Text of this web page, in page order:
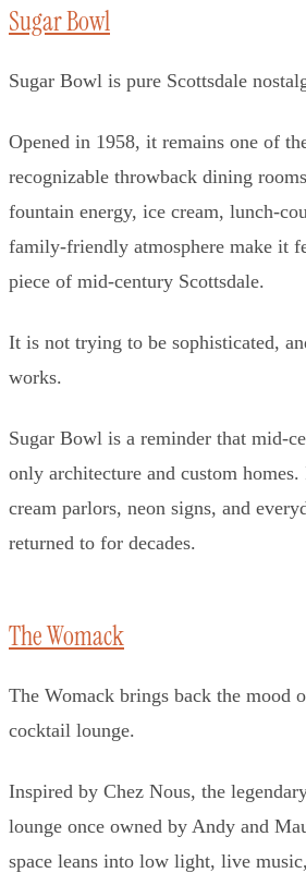
Sugar Bowl
Sugar Bowl is pure Scottsdale
Opened in 1958, it remains one of
recognizable throwback dining
fountain energy, ice cream, lunch-
family-friendly atmosphere make it
piece of mid-century Scottsdale.
It is not trying to be sophisticated,
works.
Sugar Bowl is a reminder that mid-
only architecture and custom
cream parlors, neon signs, and
returned to for decades.
The Womack
The Womack brings back the mood
cocktail lounge.
Inspired by Chez Nous, the
lounge once owned by Andy and
space leans into low light, live